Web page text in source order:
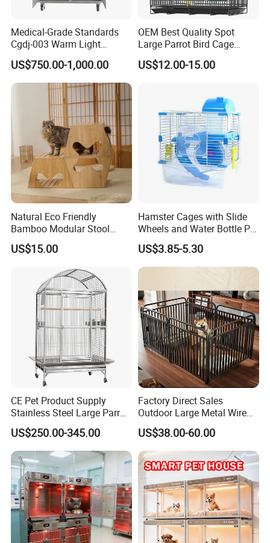
Medical-Grade Standards
Cgdj-003 Warm Light
Oxygen Chamber Hospital
Veterinary Cage for Senior
Pets
US$750.00-1,000.00
OEM Best Quality Spot
Large Parrot Bird Cage
Decoration Wire Removable
Pet Cage Bird Cage
US$12.00-15.00
Natural Eco Friendly
Bamboo Modular Stool
Elegant Luxury Pet Nest for
Cats Small Dogs Indoor
US$15.00
Hamster Cages with Slide
Wheels and Water Bottle Pet
House Mouse Cages
US$3.85-5.30
CE Pet Product Supply
Stainless Steel Large Parrot
Bird Cage Wholesale
US$250.00-345.00
Factory Direct Sales
Outdoor Large Metal Wire
Pet Dog Cat Cage
US$38.00-60.00